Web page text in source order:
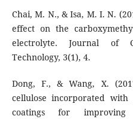
Chai, M. N., & Isa, M. I. N.
effect on the
electrolyte. Journal of
Technology, 3(1), 4.
Dong, F., & Wang, X.
cellulose incorporated with
coatings for